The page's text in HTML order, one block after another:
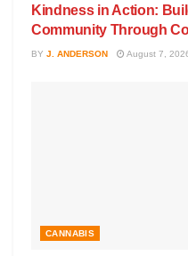
Kindness in Action:
Community Through
BY J. ANDERSON August 7,
CANNABIS